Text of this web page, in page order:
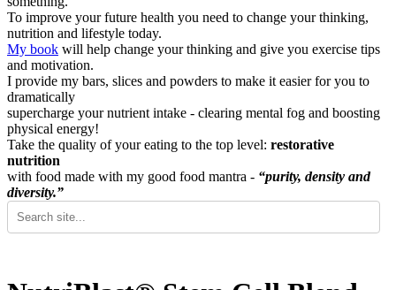
To improve your future health you need to change your thinking,
nutrition and lifestyle today.
My book will help change your thinking and give you exercise tips
and motivation.
I provide my bars, slices and powders to make it easier for you to
dramatically
supercharge your nutrient intake - clearing mental fog and boosting
physical energy!
Take the quality of your eating to the top level: restorative
nutrition
with food made with my good food mantra - “purity, density and
diversity.”